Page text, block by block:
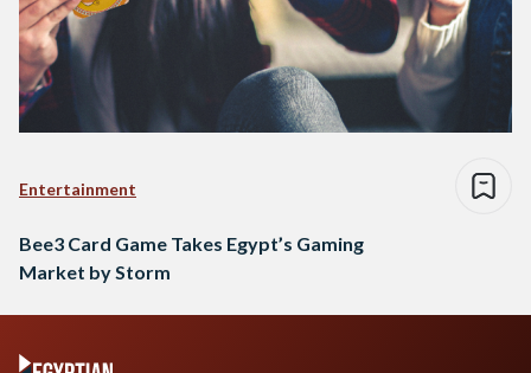
Entertainment
Bee3 Card Game Takes Egypt’s Gaming
Market by Storm